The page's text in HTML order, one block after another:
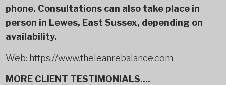
phone. Consultations can also take place in
person in Lewes, East Sussex, depending on
availability.
Web: https://www.theleanrebalance.com
MORE CLIENT TESTIMONIALS....